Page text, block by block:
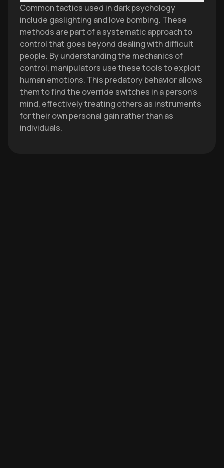
Common tactics used in dark psychology
include gaslighting and love bombing. These
methods are part of a systematic approach to
control that goes beyond dealing with difficult
people. By understanding the mechanics of
control, manipulators use these tools to exploit
human emotions. This predatory behavior allows
them to find the override switches in a person's
mind, effectively treating others as instruments
for their own personal gain rather than as
individuals.